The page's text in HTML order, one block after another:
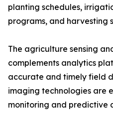
planting schedules,
programs, and harvesting
The agriculture sensing
complements analytics
accurate and timely field
imaging technologies are
monitoring and predictive